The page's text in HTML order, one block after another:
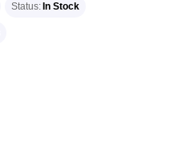
Status In Stock